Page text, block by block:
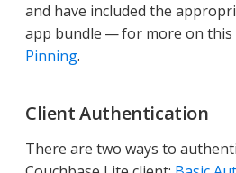
and have included the
app bundle — for more on this
Pinning.
Client Authentication
There are two ways to